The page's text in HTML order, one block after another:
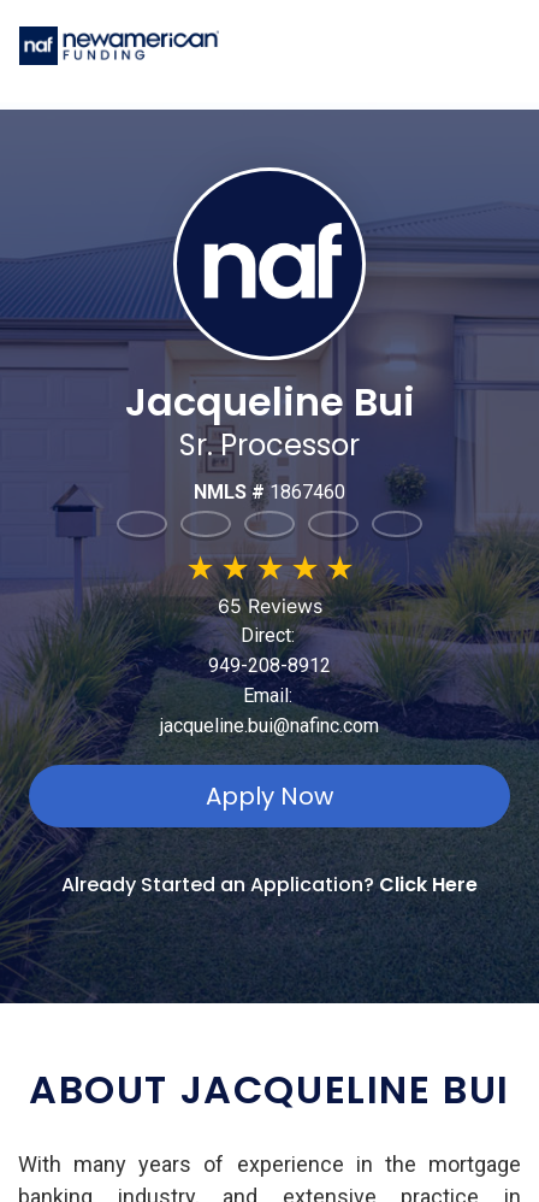
Jacqueline Bui
Sr. Processor
NMLS # 1867460
★★★★★
65 Reviews
Direct:
949-208-8912
Email:
jacqueline.bui@nafinc.com
Apply Now
Already Started an Application?Click Here
ABOUT JACQUELINE BUI
With many years of experience in the mortgage
banking industry, and extensive practice in